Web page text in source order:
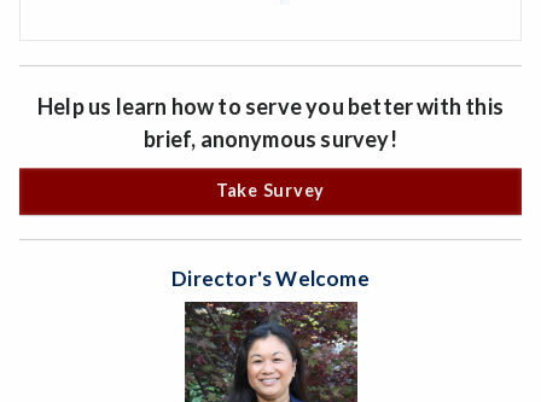
Help us learn how to serve you better with this
brief, anonymous survey!
Take Survey
Director's Welcome